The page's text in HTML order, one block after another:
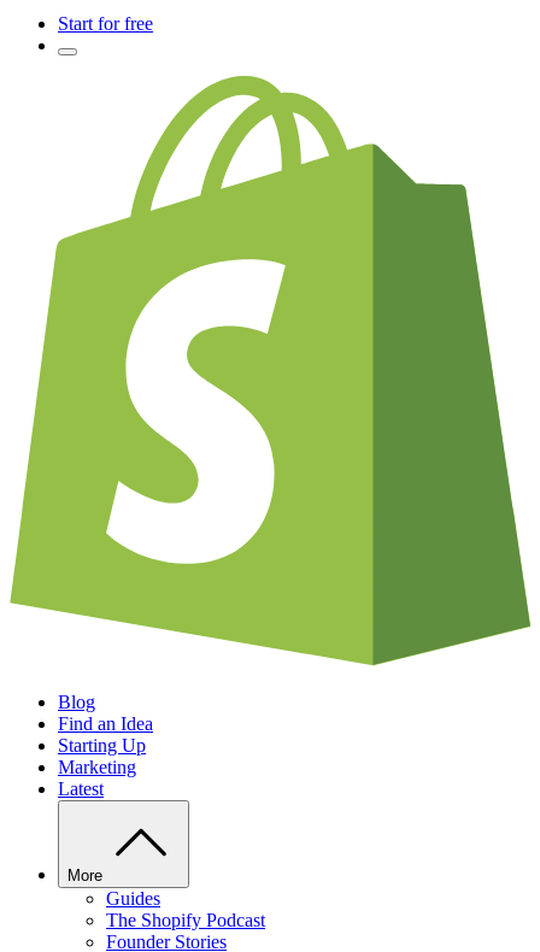
Start for free
Blog
Find an Idea
Starting Up
Marketing
Latest
More
Guides
The Shopify Podcast
Founder Stories